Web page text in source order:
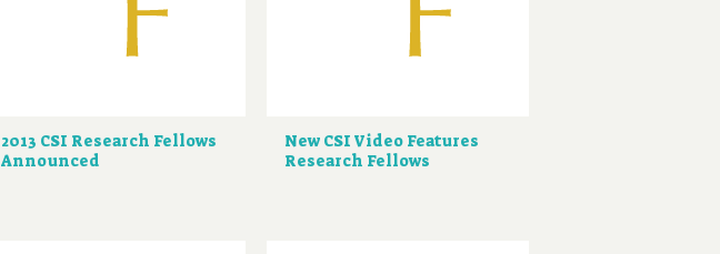
2013 CSI Research Fellows
Announced
New CSI Video Features
Research Fellows